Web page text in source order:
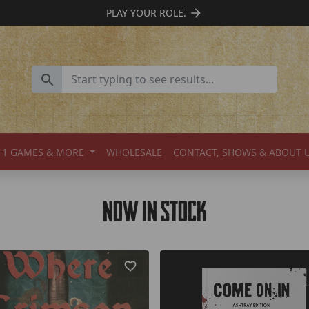
SUPPORT INDIE TTRPGS
GAMES & MORE WHOLESALE CONTACT, SHOWS & ABOUT
Now In Stock